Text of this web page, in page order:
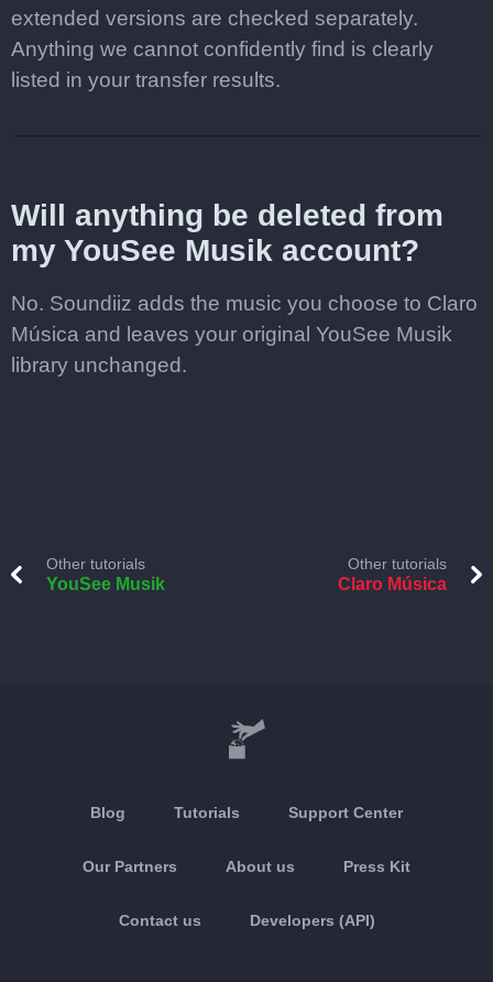
extended versions are checked separately.
Anything we cannot confidently find is clearly
listed in your transfer results.
Will anything be deleted from
my YouSee Musik account?
No. Soundiiz adds the music you choose to Claro
Música and leaves your original YouSee Musik
library unchanged.
Other tutorials
YouSee Musik
Other tutorials
Claro Música
Blog Tutorials Support Center
Our Partners About us Press Kit
Contact us Developers (API)